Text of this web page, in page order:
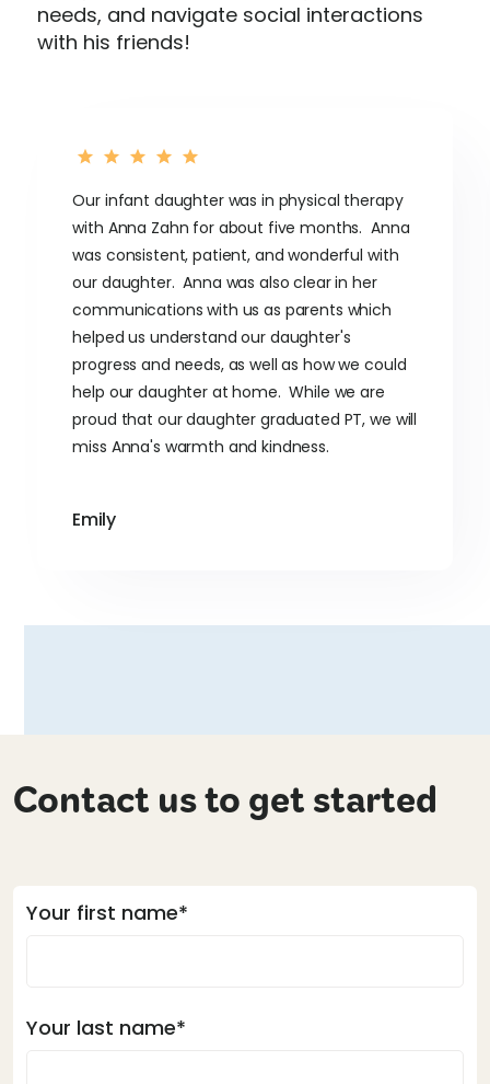
needs, and navigate social interactions
with his friends!
Our infant daughter was in physical therapy
with Anna Zahn for about five months. Anna
was consistent, patient, and wonderful with
our daughter. Anna was also clear in her
communications with us as parents which
helped us understand our daughter's
progress and needs, as well as how we could
help our daughter at home. While we are
proud that our daughter graduated PT, we will
miss Anna's warmth and kindness.
Emily
Contact us to get started
Your first name*
Your last name*